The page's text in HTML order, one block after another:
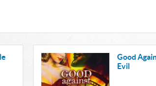
Good
Evil